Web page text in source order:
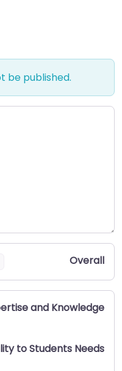
be published.
Overall
and Knowledge
to Students Needs